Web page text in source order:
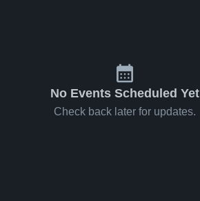
No Events Scheduled Yet
Check back later for updates.